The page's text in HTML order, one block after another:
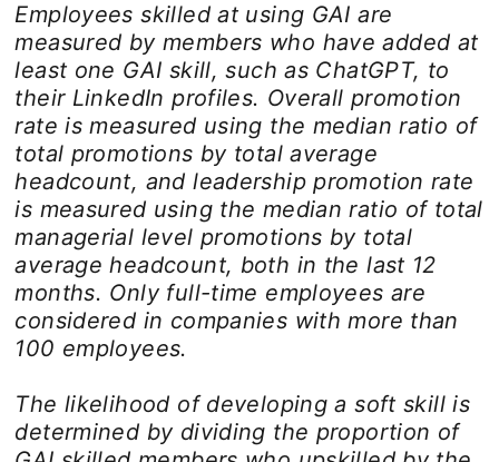
Employees skilled at using GAI are
measured by members who have added at
least one GAI skill, such as ChatGPT, to
their LinkedIn profiles. Overall promotion
rate is measured using the median ratio of
total promotions by total average
headcount, and leadership promotion rate
is measured using the median ratio of total
managerial level promotions by total
average headcount, both in the last 12
months. Only full-time employees are
considered in companies with more than
100 employees.
The likelihood of developing a soft skill is
determined by dividing the proportion of